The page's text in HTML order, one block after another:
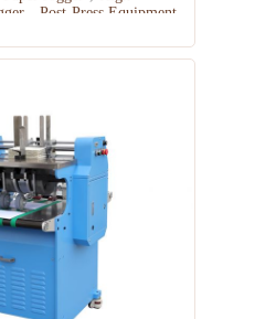
Post-Press Equipment